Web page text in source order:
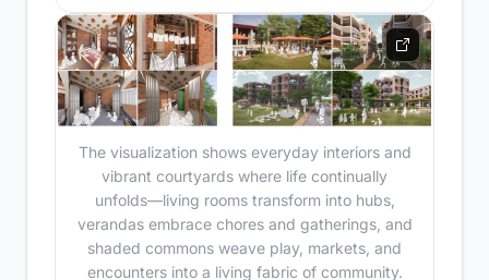
The visualization shows everyday interiors and
vibrant courtyards where life continually
unfolds—living rooms transform into hubs,
verandas embrace chores and gatherings, and
shaded commons weave play, markets, and
encounters into a living fabric of community.